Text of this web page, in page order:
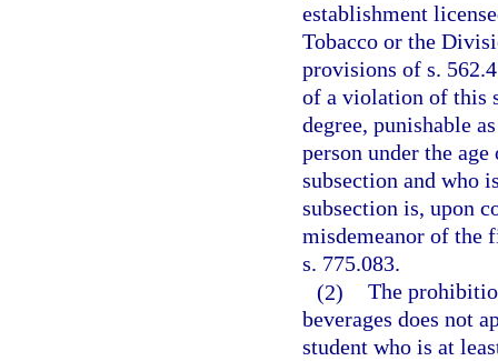
establishment
Tobacco or the
provisions of s.
of a violation of this
degree, punishable
person under the
subsection and who
subsection is, upon
misdemeanor of the
s. 775.083.
(2) The
beverages does not
student who is at